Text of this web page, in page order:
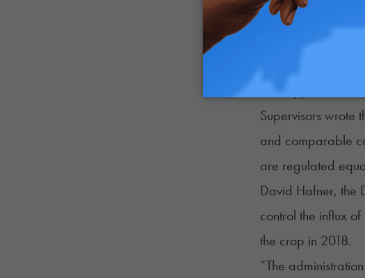
“I absolutely want
coming from —
Local leaders in
their opposition
Supervisors wrote
and comparable
are regulated
David Hafner, the
control the influx
the crop in 2018.
“The